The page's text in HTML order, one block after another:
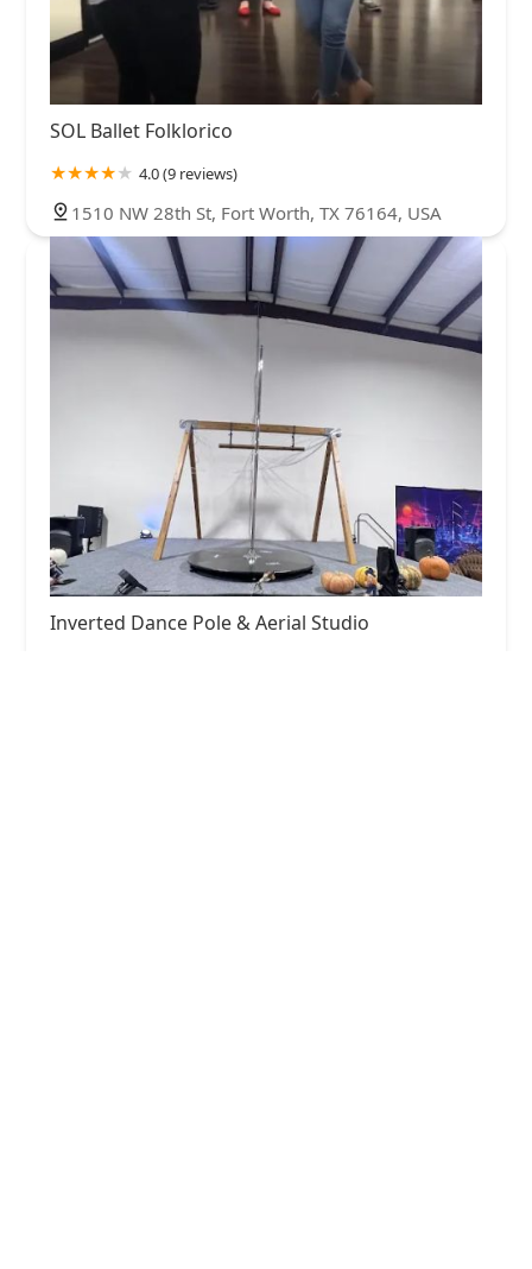
SOL Ballet Folklorico
4.0 (9 reviews)
1510 NW 28th St, Fort Worth, TX 76164, USA
Inverted Dance Pole & Aerial Studio